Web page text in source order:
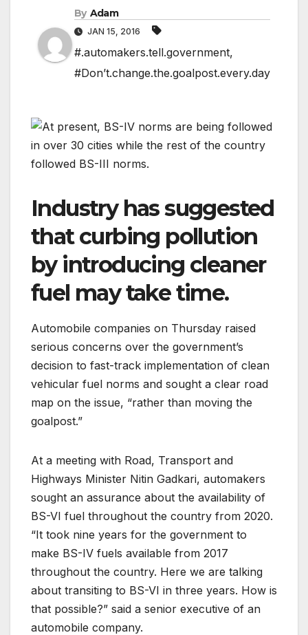
By Adam
JAN 15, 2016
#.automakers.tell.government,
#Don’t.change.the.goalpost.every.day
Industry has suggested
that curbing pollution
by introducing cleaner
fuel may take time.
Automobile companies on Thursday raised
serious concerns over the government’s
decision to fast-track implementation of clean
vehicular fuel norms and sought a clear road
map on the issue, “rather than moving the
goalpost.”
At a meeting with Road, Transport and
Highways Minister Nitin Gadkari, automakers
sought an assurance about the availability of
BS-VI fuel throughout the country from 2020.
“It took nine years for the government to
make BS-IV fuels available from 2017
throughout the country. Here we are talking
about transiting to BS-VI in three years. How is
that possible?” said a senior executive of an
automobile company.